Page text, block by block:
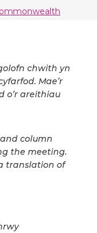
chwith yn
Mae’r
o’r areithiau
column
the meeting.
translation of